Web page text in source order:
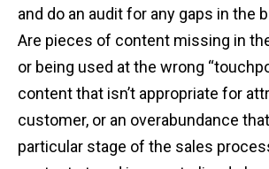
and do an audit for any gaps in the
Are pieces of content missing in
or being used at the wrong
content that isn’t appropriate for
customer, or an overabundance
particular stage of the sales